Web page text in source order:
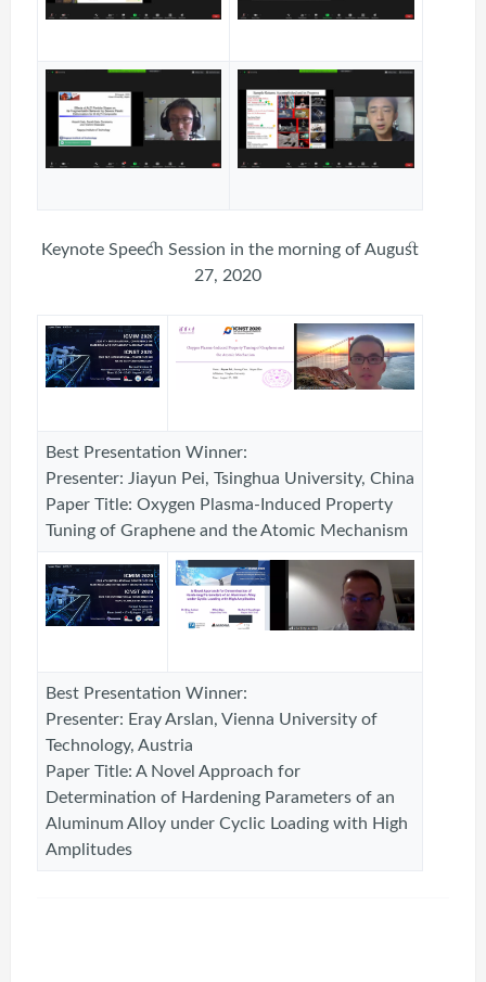
Keynote Speech Session in the morning of August
27, 2020
Best Presentation Winner:
Presenter: Jiayun Pei, Tsinghua University, China
Paper Title: Oxygen Plasma-Induced Property
Tuning of Graphene and the Atomic Mechanism
Best Presentation Winner:
Presenter: Eray Arslan, Vienna University of
Technology, Austria
Paper Title: A Novel Approach for
Determination of Hardening Parameters of an
Aluminum Alloy under Cyclic Loading with High
Amplitudes